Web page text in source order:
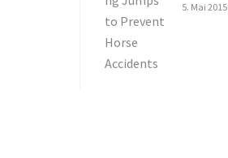
5. Mai 2015